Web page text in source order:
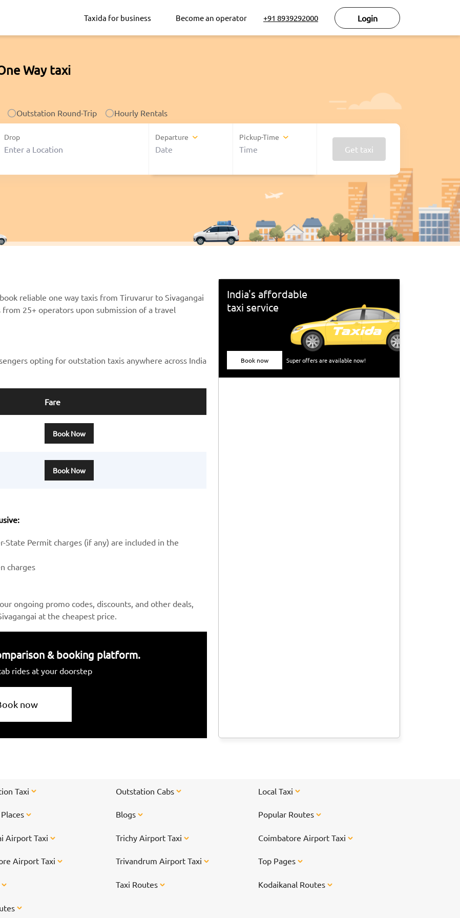
Taxida for business Become an operator +91 8939292000 Login
Way taxi
Outstation Round-Trip Hourly Rentals
Drop Departure Pickup-Time
Get taxi
reliable one way taxis from Tiruvarur to Sivagangai
25+ operators upon submission of a travel
opting for outstation taxis anywhere across India
Fare
Book Now
Book Now
State Permit charges (if any) are included in the
charges
ongoing promo codes, discounts, and other deals,
at the cheapest price.
& booking platform.
rides at your doorstep
now
India's affordable
taxi service
Book now Super offers are available now!
Taxi Outstation Cabs Local Taxi
Blogs Popular Routes
Airport Taxi Trichy Airport Taxi Coimbatore Airport Taxi
Airport Taxi Trivandrum Airport Taxi Top Pages
Taxi Routes Kodaikanal Routes